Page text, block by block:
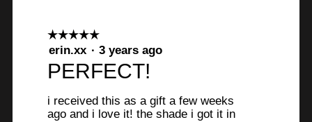
☆☆☆☆☆
☆☆☆☆☆
5
of
stars.
erin.xx · 3 years ago
PERFECT!
i received this as a gift a few weeks
ago and i love it! the shade i got it in